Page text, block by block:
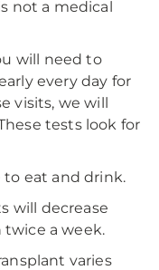
not a medical
will need to
every day for
visits, we will
tests look for
to eat and drink.
will decrease
a week.
varies